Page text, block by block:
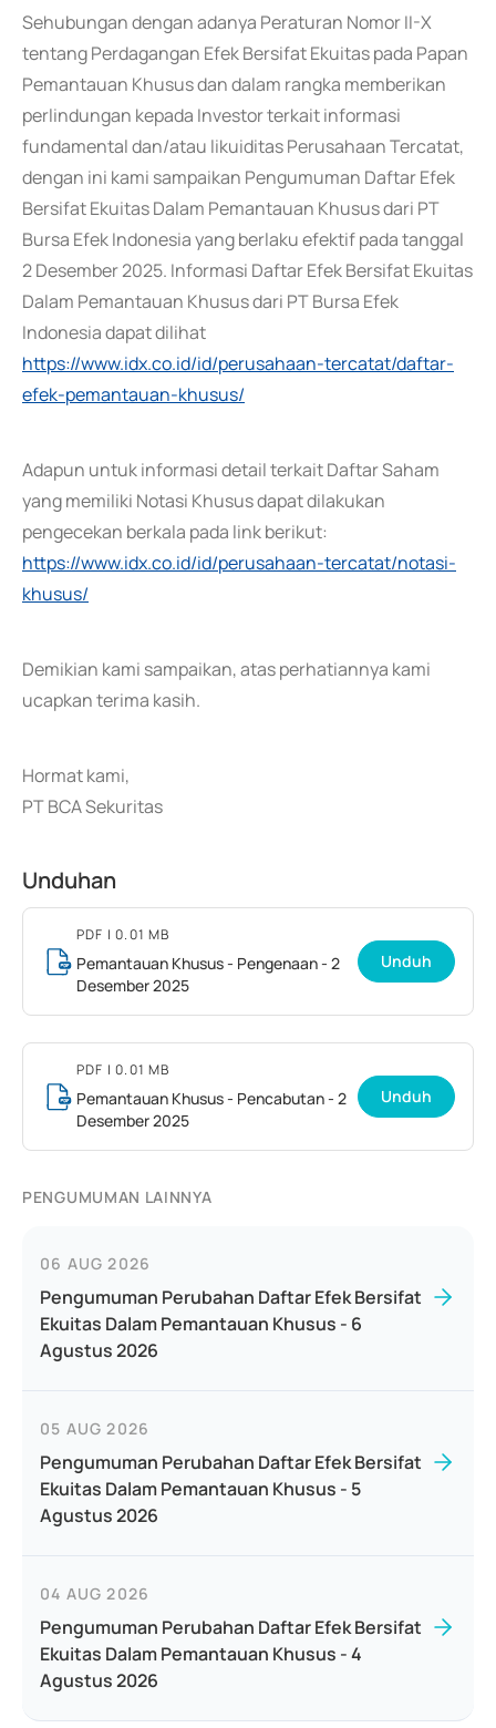
Sehubungan dengan adanya Peraturan Nomor II-X
tentang Perdagangan Efek Bersifat Ekuitas pada Papan
Pemantauan Khusus dan dalam rangka memberikan
perlindungan kepada Investor terkait informasi
fundamental dan/atau likuiditas Perusahaan Tercatat,
dengan ini kami sampaikan Pengumuman Daftar Efek
Bersifat Ekuitas Dalam Pemantauan Khusus dari PT
Bursa Efek Indonesia yang berlaku efektif pada tanggal
2 Desember 2025. Informasi Daftar Efek Bersifat Ekuitas
Dalam Pemantauan Khusus dari PT Bursa Efek
Indonesia dapat dilihat
https://www.idx.co.id/id/perusahaan-tercatat/daftar-
efek-pemantauan-khusus/
Adapun untuk informasi detail terkait Daftar Saham
yang memiliki Notasi Khusus dapat dilakukan
pengecekan berkala pada link berikut:
https://www.idx.co.id/id/perusahaan-tercatat/notasi-
khusus/
Demikian kami sampaikan, atas perhatiannya kami
ucapkan terima kasih.
Hormat kami,
PT BCA Sekuritas
Unduhan
PDF | 0.01 MB
Pemantauan Khusus - Pengenaan - 2
Desember 2025
Unduh
PDF | 0.01 MB
Pemantauan Khusus - Pencabutan - 2
Desember 2025
Unduh
PENGUMUMAN LAINNYA
06 AUG 2026
Pengumuman Perubahan Daftar Efek Bersifat
Ekuitas Dalam Pemantauan Khusus - 6
Agustus 2026
05 AUG 2026
Pengumuman Perubahan Daftar Efek Bersifat
Ekuitas Dalam Pemantauan Khusus - 5
Agustus 2026
04 AUG 2026
Pengumuman Perubahan Daftar Efek Bersifat
Ekuitas Dalam Pemantauan Khusus - 4
Agustus 2026